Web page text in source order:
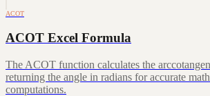
ACOT
ACOT Excel Formula
The ACOT function calculates the
returning the angle in radians for accurate
computations.